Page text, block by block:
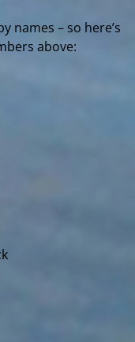
names – so here’s
above: